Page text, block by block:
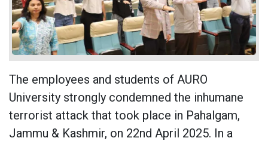
The employees and students of AURO
University strongly condemned the inhumane
terrorist attack that took place in Pahalgam,
Jammu & Kashmir, on 22nd April 2025. In a